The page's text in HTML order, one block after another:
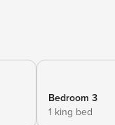
Bedroom 3
1 king bed